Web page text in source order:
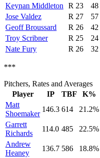
Keynan Middleton
R 23 48
Jose Valdez
R 27 57
Geoff Broussard
R 26 42
Troy Scribner
R 25 24
Nate Fury
R 26 32
***
Pitchers, Rates and Averages
Player
IP TBF K%
Matt
Shoemaker
146.3 614 21.2%
Garrett
Richards
114.0 485 22.5%
Andrew
Heaney
136.7 586 18.8%